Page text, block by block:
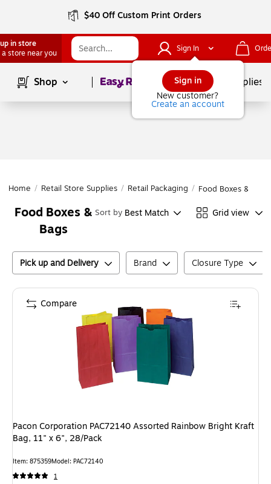
$40 Off Custom Print Orders
in store
a store near you
Sign In
Sign in
New customer?
Create an account
Shop Page1of School Supplies
Home / Retail Store Supplies / Retail Packaging / Food Boxes & Bags
Food Boxes &
Bags
Sort by Best Match Grid view
Pick up and Delivery Brand Closure Type
Pacon Corporation PAC72140 Assorted Rainbow Bright Kraft
Bag, 11" x 6", 28/Pack
Item: 875359Model: PAC72140
1
Compare